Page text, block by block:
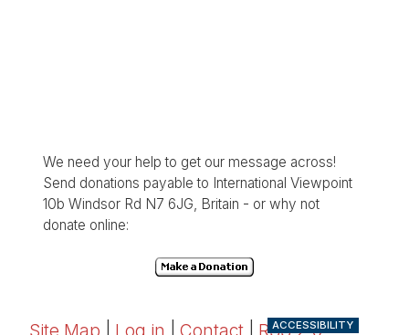
We need your help to get our message across!
Send donations payable to International Viewpoint
10b Windsor Rd N7 6JG, Britain - or why not
donate online:
Site Map Log in Contact RSS 2.0
ACCESSIBILITY